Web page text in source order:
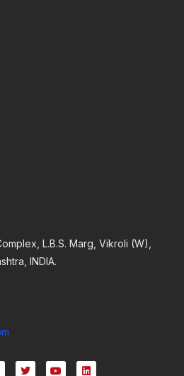
L.B.S. Marg, Vikroli (W),
INDIA.
T
Y
L